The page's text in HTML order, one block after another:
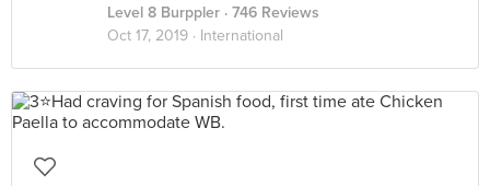
Level 8 Burppler · 746 Reviews
Oct 17, 2019 · International